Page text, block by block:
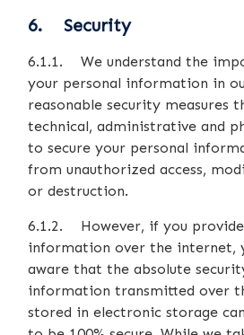
6. Security
6.1.1. We understand the
your personal information in
reasonable security measures
technical, administrative and
to secure your personal
from unauthorized access,
or destruction.
6.1.2. However, if you
information over the internet,
aware that the absolute
information transmitted over
stored in electronic storage